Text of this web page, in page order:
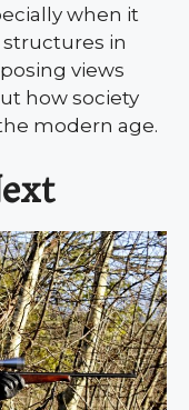
when it
in
views
how society
modern age.